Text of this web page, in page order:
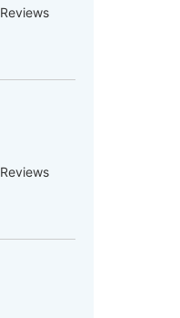
Reviews
Reviews